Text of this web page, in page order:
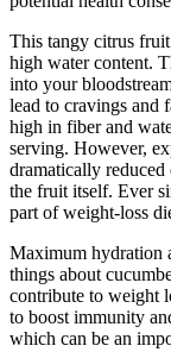
This tangy citrus
high water content.
into your
lead to cravings and
high in fiber and
serving. However,
dramatically reduced
the fruit itself. Ever
part of weight-loss
Maximum hydration
things about
contribute to weight
to boost immunity
which can be an